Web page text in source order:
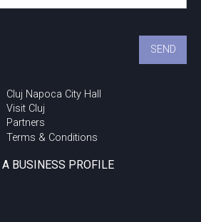
Cluj Napoca City Hall
Visit Cluj
Partners
Terms & Conditions
BUSINESS PROFILE